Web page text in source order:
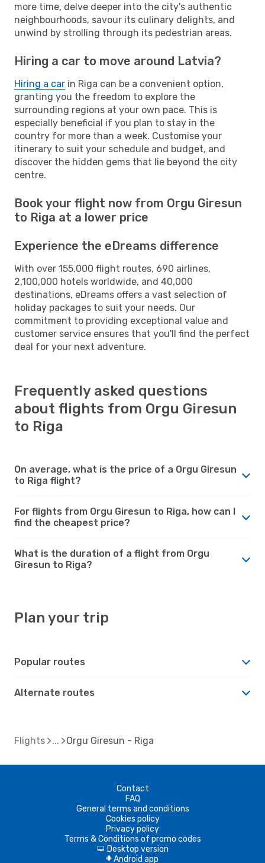
more time, delve deeper into the city's authentic
neighbourhoods, savour its culinary delights, and
unwind by strolling through its pedestrian areas.
Hiring a car to move around Latvia?
Hiring a car in Riga can be a convenient option,
granting you the freedom to explore the
surrounding regions at your own pace. This is
especially beneficial if you plan to stay in the
country for more than a week. Customise your
itinerary to suit your schedule and budget, and
discover the hidden gems that lie beyond the city
centre.
Book your flight now from Orgu Giresun
to Riga at a lower price
Experience the eDreams difference
With over 155,000 flight routes, 690 airlines,
2,100,000 hotels worldwide, and 40,000
destinations, eDreams offers a vast selection of
holiday packages to suit your needs. Our
commitment to providing exceptional value and
customer service ensures that you'll find the perfect
deal for your next adventure.
Frequently asked questions
about flights from Orgu Giresun
to Riga
On average, what is the price of a Orgu Giresun
to Riga flight?
For flights from Orgu Giresun to Riga, how can I
find the cheapest price?
What is the duration of a flight from Orgu
Giresun to Riga?
Plan your trip
Popular routes
Alternate routes
Flights Orgu Giresun - Riga
Contact
FAQ
General terms and conditions
Cookies policy
Privacy policy
Terms & Conditions of promo codes
d Desktop version
A Android app